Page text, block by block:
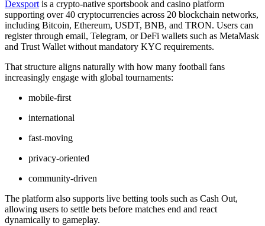
Dexsportis a crypto-native sportsbook and casino platform
supporting over 40 cryptocurrencies across 20 blockchain networks,
including Bitcoin, Ethereum, USDT, BNB, and TRON. Users can
register through email, Telegram, or DeFi wallets such as MetaMask
and Trust Wallet without mandatory KYC requirements.
That structure aligns naturally with how many football fans
increasingly engage with global tournaments:
mobile-first
international
fast-moving
privacy-oriented
community-driven
The platform also supports live betting tools such as Cash Out,
allowing users to settle bets before matches end and react
dynamically to gameplay.